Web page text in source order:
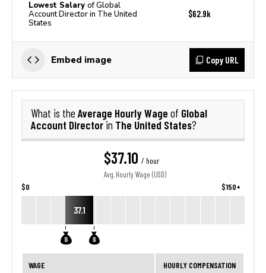
Lowest Salary of Global
Account Director in The United
States
$62.9k
Embed image Copy URL
What is the Average Hourly Wage of Global
Account Director in The United States?
$37.10 / hour
Avg. Hourly Wage (USD)
$0 $150+
37.1
WAGE HOURLY COMPENSATION